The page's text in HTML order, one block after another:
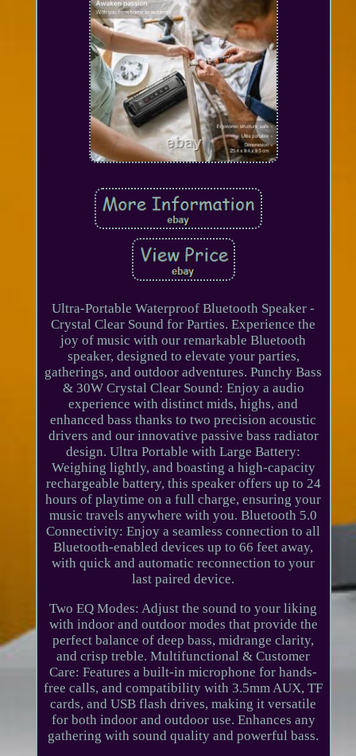
Ultra-Portable Waterproof Bluetooth Speaker -
Crystal Clear Sound for Parties. Experience the
joy of music with our remarkable Bluetooth
speaker, designed to elevate your parties,
gatherings, and outdoor adventures. Punchy Bass
& 30W Crystal Clear Sound: Enjoy a audio
experience with distinct mids, highs, and
enhanced bass thanks to two precision acoustic
drivers and our innovative passive bass radiator
design. Ultra Portable with Large Battery:
Weighing lightly, and boasting a high-capacity
rechargeable battery, this speaker offers up to 24
hours of playtime on a full charge, ensuring your
music travels anywhere with you. Bluetooth 5.0
Connectivity: Enjoy a seamless connection to all
Bluetooth-enabled devices up to 66 feet away,
with quick and automatic reconnection to your
last paired device.
Two EQ Modes: Adjust the sound to your liking
with indoor and outdoor modes that provide the
perfect balance of deep bass, midrange clarity,
and crisp treble. Multifunctional & Customer
Care: Features a built-in microphone for hands-
free calls, and compatibility with 3.5mm AUX, TF
cards, and USB flash drives, making it versatile
for both indoor and outdoor use. Enhances any
gathering with sound quality and powerful bass.